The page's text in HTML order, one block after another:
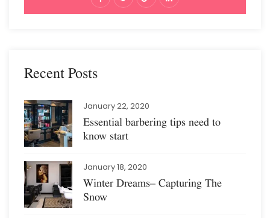
Recent Posts
January 22, 2020
Essential barbering tips need to
know start
January 18, 2020
Winter Dreams– Capturing The
Snow